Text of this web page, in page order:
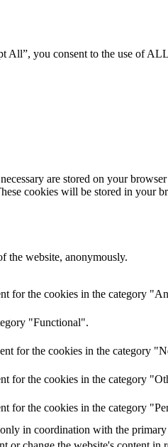
All”, you consent to the use of
are stored on your
cookies will be stored in your
the website, anonymously.
for the cookies in the category
"Functional".
for the cookies in the category
for the cookies in the category
for the cookies in the category
in coordination with the